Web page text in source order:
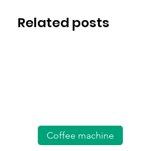
Related posts
Coffee machine